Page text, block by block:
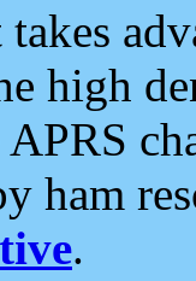
high
ham
.